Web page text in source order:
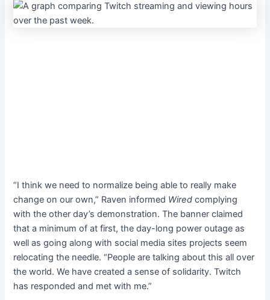
“I think we need to normalize being able to really make
change on our own,” Raven informed Wired complying
with the other day’s demonstration. The banner claimed
that a minimum of at first, the day-long power outage as
well as going along with social media sites projects seem
relocating the needle. “People are talking about this all over
the world. We have created a sense of solidarity. Twitch
has responded and met with me.”